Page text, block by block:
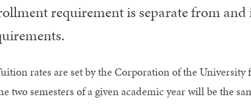
requirement is separate from
rates are set by the Corporation of the
two semesters of a given academic year will be the